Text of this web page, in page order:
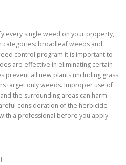
every single weed on your property,
categories: broadleaf weeds and
control program it is important to
are effective in eliminating certain
prevent all new plants (including grass
target only weeds. Improper use of
the surrounding areas can harm
consideration of the herbicide
a professional before you apply